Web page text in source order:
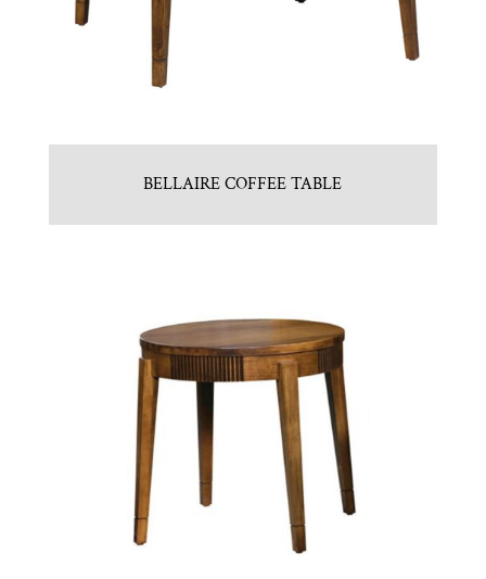
BELLAIRE COFFEE TABLE